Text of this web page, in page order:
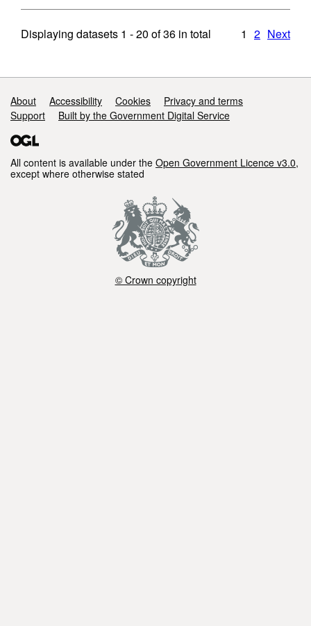
Displaying datasets 1 - 20 of36 in total 1 2 Next
Support links
About Accessibility Cookies
Privacy and terms
Support
Built by the Government Digital Service
All content is available under the Open Government Licence v3.0,
except where otherwise stated
© Crown copyright